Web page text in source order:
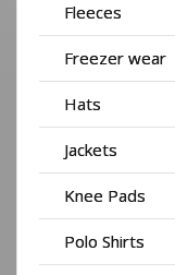
Fleeces
Freezer wear
Hats
Jackets
Knee Pads
Polo Shirts